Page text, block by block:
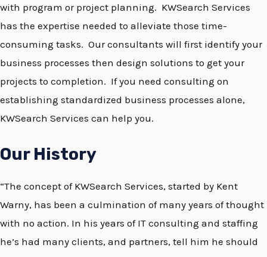
with program or project planning. KWSearch Services
has the expertise needed to alleviate those time-
consuming tasks. Our consultants will first identify your
business processes then design solutions to get your
projects to completion. If you need consulting on
establishing standardized business processes alone,
KWSearch Services can help you.
Our History
“The concept of KWSearch Services, started by Kent
Warny, has been a culmination of many years of thought
with no action. In his years of IT consulting and staffing
he’s had many clients, and partners, tell him he should